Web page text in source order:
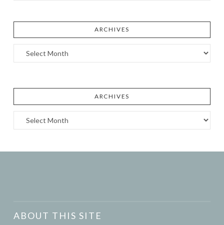
ARCHIVES
Archives
ARCHIVES
Archives
ABOUT THIS SITE